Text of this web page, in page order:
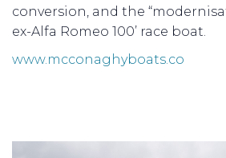
conversion, and the
ex-Alfa Romeo 100’ race boat.
www.mcconaghyboats.co